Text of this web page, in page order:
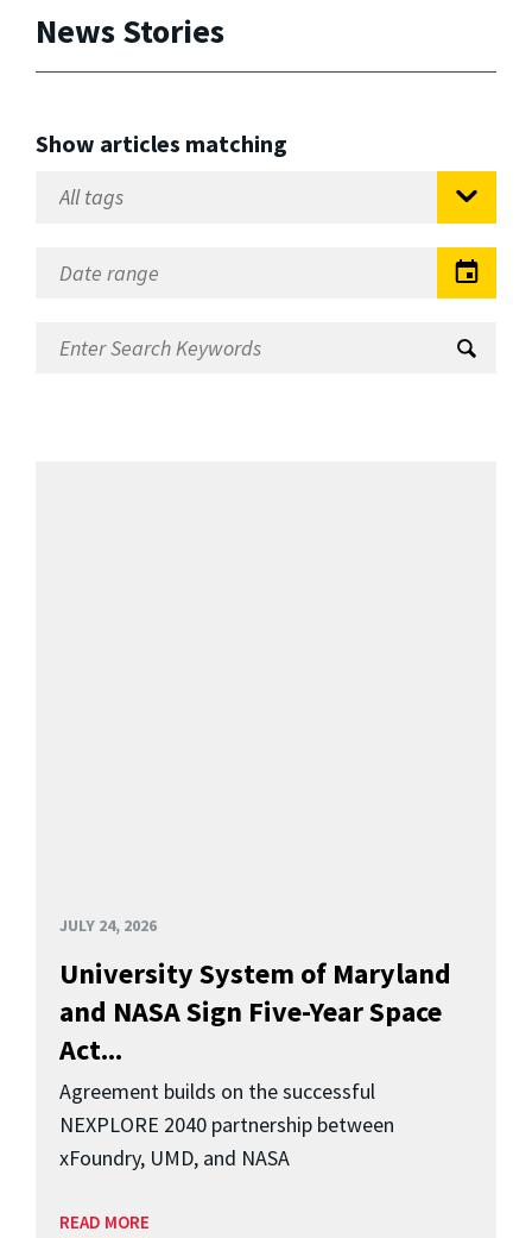
News Stories
Show articles matching
JULY 24, 2026
University System of Maryland
and NASA Sign Five-Year Space
Act...
Agreement builds on the successful
NEXPLORE 2040 partnership between
xFoundry, UMD, and NASA
READ MORE